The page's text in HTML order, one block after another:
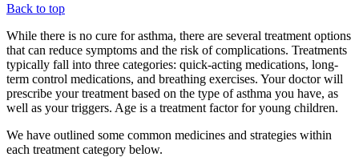
Back to top
While there is no cure for asthma, there are several treatment options
that can reduce symptoms and the risk of complications. Treatments
typically fall into three categories: quick-acting medications, long-
term control medications, and breathing exercises. Your doctor will
prescribe your treatment based on the type of asthma you have, as
well as your triggers. Age is a treatment factor for young children.
We have outlined some common medicines and strategies within
each treatment category below.